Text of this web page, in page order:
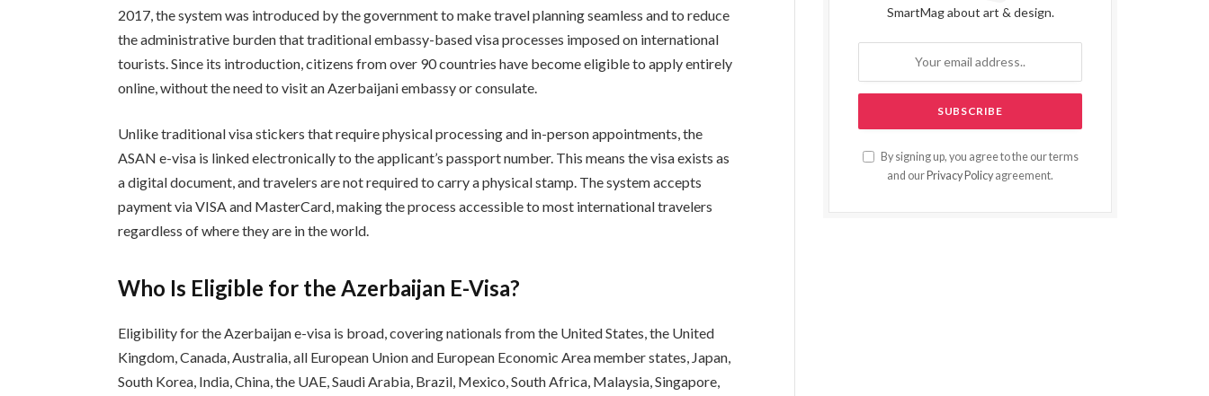
2017, the system was introduced by the government to make travel planning seamless and to reduce
the administrative burden that traditional embassy-based visa processes imposed on international
tourists. Since its introduction, citizens from over 90 countries have become eligible to apply entirely
online, without the need to visit an Azerbaijani embassy or consulate.
Unlike traditional visa stickers that require physical processing and in-person appointments, the
ASAN e-visa is linked electronically to the applicant’s passport number. This means the visa exists as
a digital document, and travelers are not required to carry a physical stamp. The system accepts
payment via VISA and MasterCard, making the process accessible to most international travelers
regardless of where they are in the world.
Who Is Eligible for the Azerbaijan E-Visa?
Eligibility for the Azerbaijan e-visa is broad, covering nationals from the United States, the United
Kingdom, Canada, Australia, all European Union and European Economic Area member states, Japan,
South Korea, India, China, the UAE, Saudi Arabia, Brazil, Mexico, South Africa, Malaysia, Singapore,
SmartMag about art & design.
By signing up, you agree to the our terms
and our Privacy Policy agreement.